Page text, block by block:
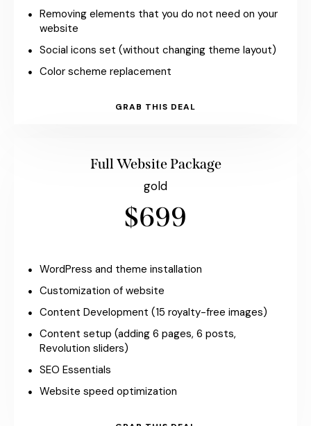
Removing elements that you do not need on your
website
Social icons set (without changing theme layout)
Color scheme replacement
GRAB THIS DEAL
Full Website Package
gold
$699
WordPress and theme installation
Customization of website
Content Development (15 royalty-free images)
Content setup (adding 6 pages, 6 posts,
Revolution sliders)
SEO Essentials
Website speed optimization